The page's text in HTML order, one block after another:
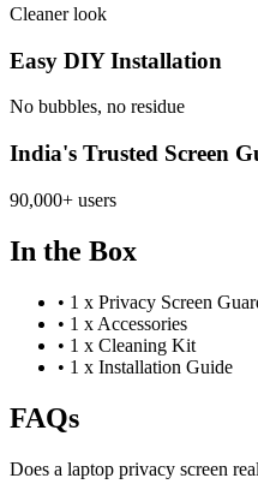
Cleaner look
Easy DIY Installation
No bubbles, no residue
India's Trusted Screen
90,000+ users
In the Box
• 1 x Privacy Screen
• 1 x Accessories
• 1 x Cleaning Kit
• 1 x Installation Guide
FAQs
Does a laptop privacy screen